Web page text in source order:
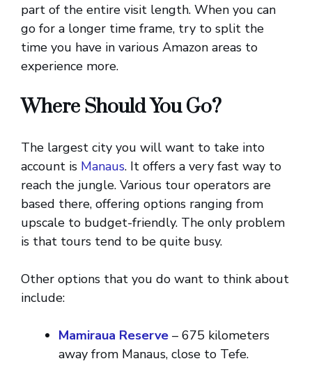
part of the entire visit length. When you can
go for a longer time frame, try to split the
time you have in various Amazon areas to
experience more.
Where Should You Go?
The largest city you will want to take into
account is Manaus. It offers a very fast way to
reach the jungle. Various tour operators are
based there, offering options ranging from
upscale to budget-friendly. The only problem
is that tours tend to be quite busy.
Other options that you do want to think about
include:
Mamiraua Reserve – 675 kilometers
away from Manaus, close to Tefe.